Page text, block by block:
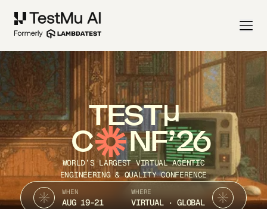
TEST
C NF’26
WORLD’S LARGEST VIRTUAL AGENTIC
ENGINEERING & QUALITY CONFERENCE
WHEN
AUG 19-21
WHERE
VIRTUAL · GLOBAL